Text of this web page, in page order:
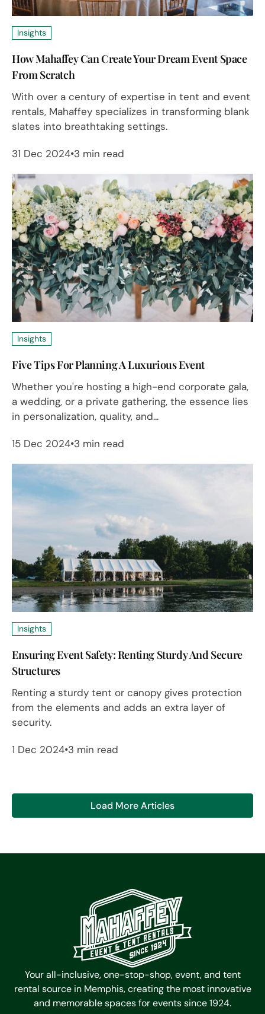
Insights
How Mahaffey Can Create Your Dream Event Space
From Scratch
With over a century of expertise in tent and event
rentals, Mahaffey specializes in transforming blank
slates into breathtaking settings.
31 Dec 2024 3 min read
Insights
Five Tips For Planning A Luxurious Event
Whether you're hosting a high-end corporate gala,
a wedding, or a private gathering, the essence lies
in personalization, quality, and...
15 Dec 2024 3 min read
Insights
Ensuring Event Safety: Renting Sturdy And Secure
Structures
Renting a sturdy tent or canopy gives protection
from the elements and adds an extra layer of
security.
1 Dec 2024 3 min read
Load More Articles
Your all-inclusive, one-stop-shop, event, and tent
rental source in Memphis, creating the most innovative
and memorable spaces for events since 1924.